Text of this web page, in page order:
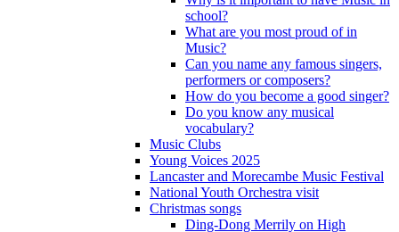
school?
What are you most proud of in
Music?
Can you name any famous singers,
performers or composers?
How do you become a good singer?
Do you know any musical
vocabulary?
Music Clubs
Young Voices 2025
Lancaster and Morecambe Music Festival
National Youth Orchestra visit
Christmas songs
Ding-Dong Merrily on High